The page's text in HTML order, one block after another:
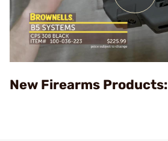
New Firearms